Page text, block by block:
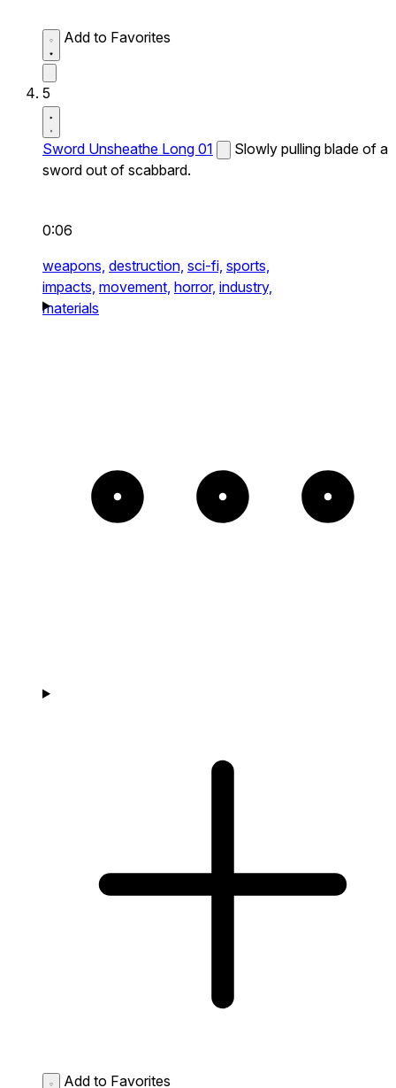
Add to Favorites
5
Sword Unsheathe Long 01
Slowly pulling blade of a
sword out of scabbard.
0:06
weapons, destruction, sci-fi, sports,
impacts, movement, horror, industry,
materials
Add to Favorites